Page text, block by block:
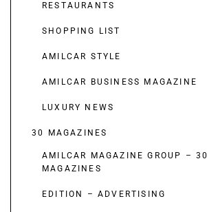
RESTAURANTS
SHOPPING LIST
AMILCAR STYLE
AMILCAR BUSINESS MAGAZINE
LUXURY NEWS
30 MAGAZINES
AMILCAR MAGAZINE GROUP – 30
MAGAZINES
EDITION – ADVERTISING